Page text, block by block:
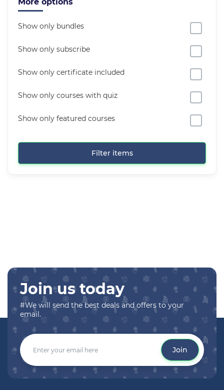
Show only bundles
Show only subscribe
Show only certificate included
Show only courses with quiz
Show only featured courses
Filter items
Join us today
#We will send the best deals and offers to your
email.
Join